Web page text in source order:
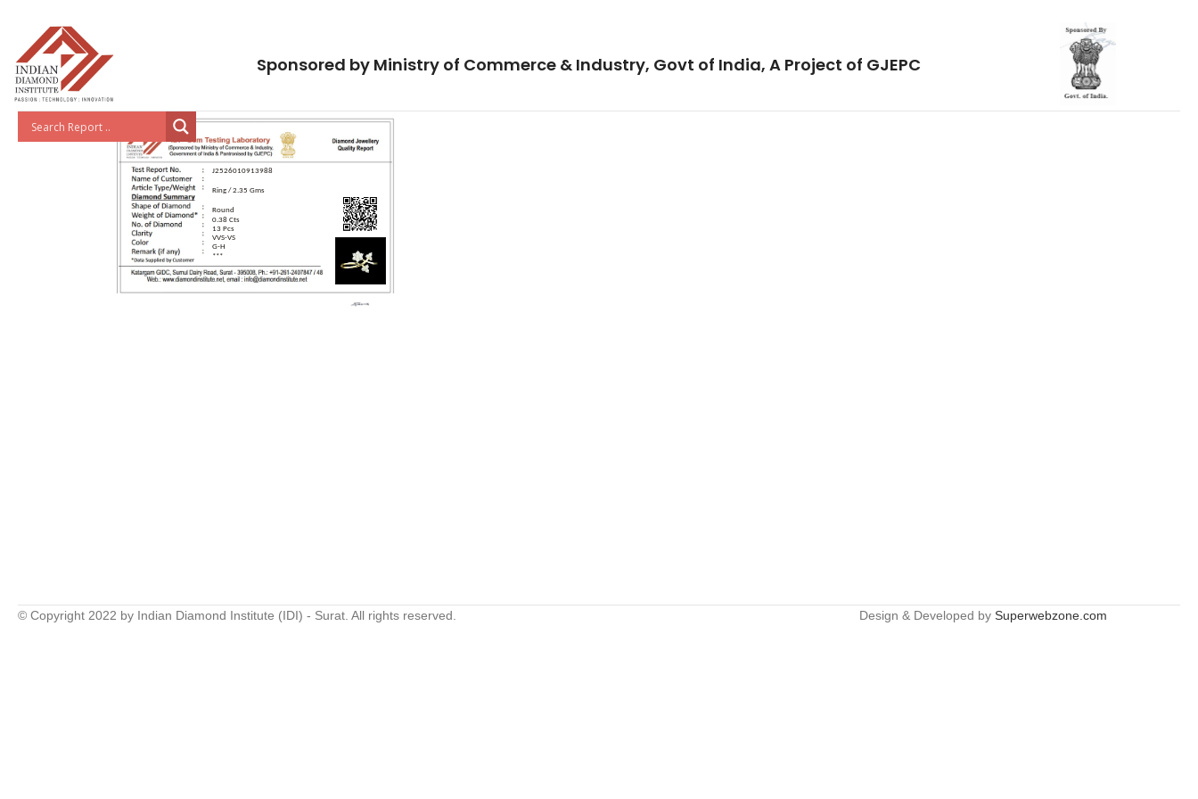
Sponsored by Ministry of Commerce & Industry, Govt of India, A Project of GJEPC
J2526010913988
Ring / 2.35 Gms
Round
0.38 Cts
13 Pcs
VVS-VS
G-H
***
© Copyright 2022 by Indian Diamond Institute (IDI) - Surat. All rights reserved. Design & Developed by Superwebzone.com